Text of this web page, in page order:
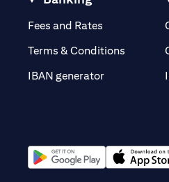
Fees and Rates opens in a
Terms & Conditions
IBAN generator